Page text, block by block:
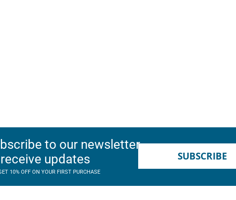
to our newsletter
updates
10% OFF ON YOUR FIRST PURCHASE
SUBSCRIBE